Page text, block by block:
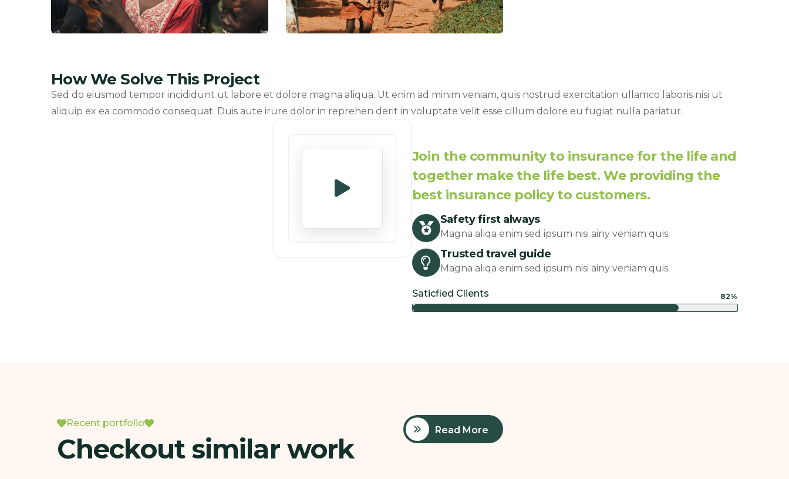
How We Solve This Project
Sed do eiusmod tempor incididunt ut labore et dolore magna aliqua. Ut enim ad minim veniam, quis nostrud exercitation ullamco laboris nisi ut
aliquip ex ea commodo consequat. Duis aute irure dolor in reprehen derit in voluptate velit esse cillum dolore eu fugiat nulla pariatur.
Join the community to insurance for the life and
together make the life best. We providing the
best insurance policy to customers.
Safety first always
Magna aliqa enim sed ipsum nisi ainy veniam quis.
Trusted travel guide
Magna aliqa enim sed ipsum nisi ainy veniam quis.
Saticfied Clients 82%
Recent portfolio
Checkout similar work
Read More